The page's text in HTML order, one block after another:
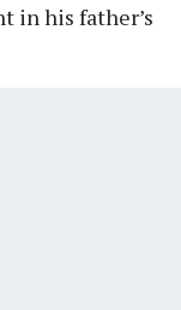
in his father’s